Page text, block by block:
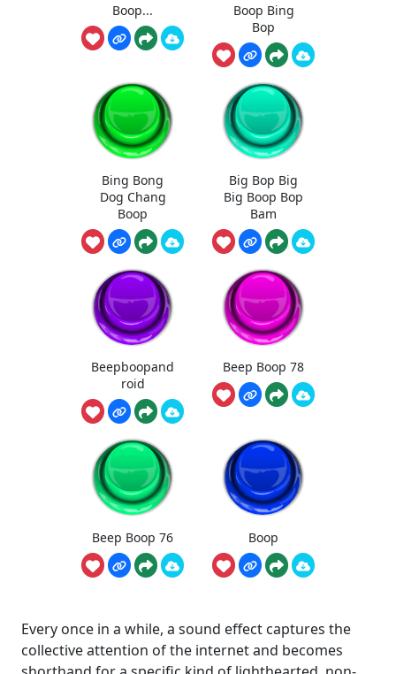
Boop...
Boop Bing
Bop
Bing Bong
Dog Chang
Boop
Big Bop Big
Big Boop Bop
Bam
Beepboopand
roid
Beep Boop 78
Beep Boop 76 Boop
Every once in a while, a sound effect captures the
collective attention of the internet and becomes